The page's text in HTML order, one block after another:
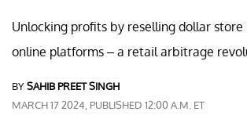
Unlocking profits by reselling dollar
online platforms – a retail arbitrage
BYSAHIB PREET SINGH
MARCH 17 2024, PUBLISHED 12:00 A.M. ET